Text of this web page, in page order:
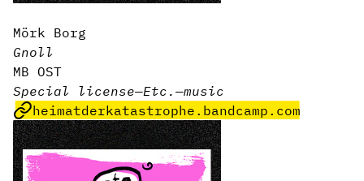
Mörk Borg
Gnoll
MB OST
Special license—Etc. —music
heimatderkatastrophe.bandcamp.com